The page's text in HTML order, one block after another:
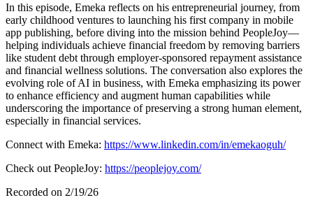
In this episode, Emeka reflects on his entrepreneurial journey, from
early childhood ventures to launching his first company in mobile
app publishing, before diving into the mission behind PeopleJoy—
helping individuals achieve financial freedom by removing barriers
like student debt through employer-sponsored repayment assistance
and financial wellness solutions. The conversation also explores the
evolving role of AI in business, with Emeka emphasizing its power
to enhance efficiency and augment human capabilities while
underscoring the importance of preserving a strong human element,
especially in financial services.
Connect with Emeka: https://www.linkedin.com/in/emekaoguh/
Check out PeopleJoy: https://peoplejoy.com/
Recorded on 2/19/26